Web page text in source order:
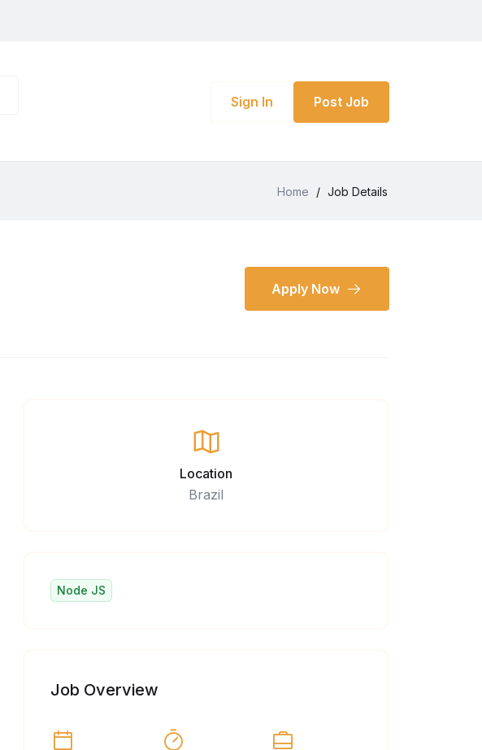
Sign In Post Job
Home / Job Details
Apply Now
Location
Brazil
Node JS
Job Overview